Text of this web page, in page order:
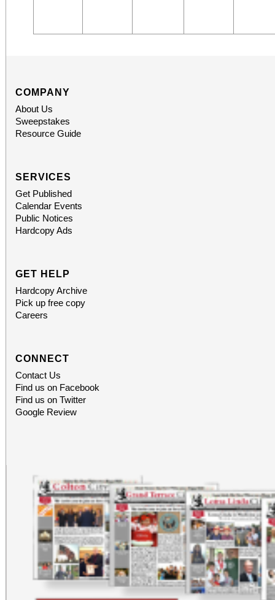
COMPANY
About Us
Sweepstakes
Resource Guide
SERVICES
Get Published
Calendar Events
Public Notices
Hardcopy Ads
GET HELP
Hardcopy Archive
Pick up free copy
Careers
CONNECT
Contact Us
Find us on Facebook
Find us on Twitter
Google Review